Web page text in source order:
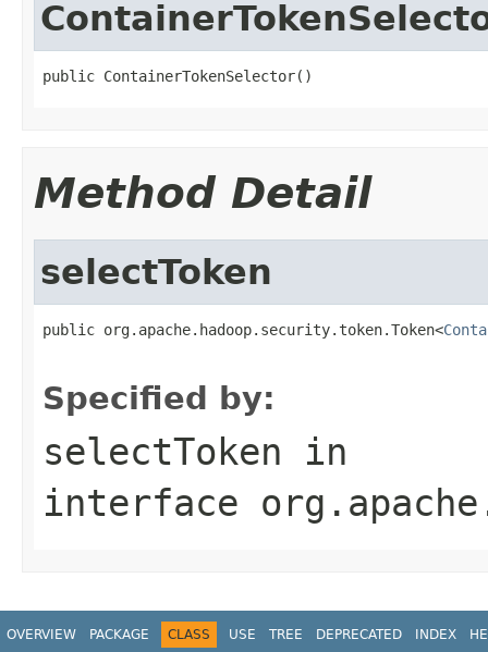
public ContainerTokenSelector()
Method Detail
selectToken
public org.apache.hadoop.security.token.Token<
Specified by:
selectToken in
interface
OVERVIEW PACKAGE CLASS USE TREE DEPRECATED INDEX